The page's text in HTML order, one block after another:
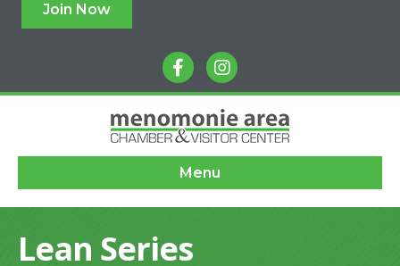
Join Now
facebookinstagram
Menu
Lean Series